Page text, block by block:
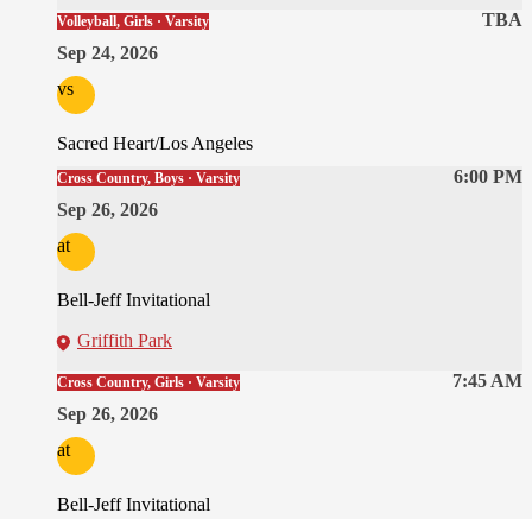
TBA
Volleyball, Girls · Varsity
Sep 24, 2026
vs
Sacred Heart/Los Angeles
6:00 PM
Cross Country, Boys · Varsity
Sep 26, 2026
at
Bell-Jeff Invitational
Griffith Park
7:45 AM
Cross Country, Girls · Varsity
Sep 26, 2026
at
Bell-Jeff Invitational